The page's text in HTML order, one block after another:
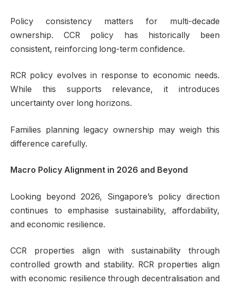
Policy consistency matters for multi-decade
ownership. CCR policy has historically been
consistent, reinforcing long-term confidence.
RCR policy evolves in response to economic needs.
While this supports relevance, it introduces
uncertainty over long horizons.
Families planning legacy ownership may weigh this
difference carefully.
Macro Policy Alignment in 2026 and Beyond
Looking beyond 2026, Singapore’s policy direction
continues to emphasise sustainability, affordability,
and economic resilience.
CCR properties align with sustainability through
controlled growth and stability. RCR properties align
with economic resilience through decentralisation and